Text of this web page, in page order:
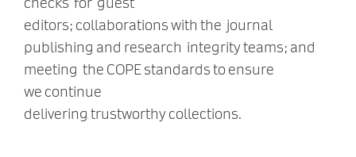
editors; collaborations with the journal
publishing and research integrity teams; and
meeting the COPE standards to ensure
we continue
delivering trustworthy collections.